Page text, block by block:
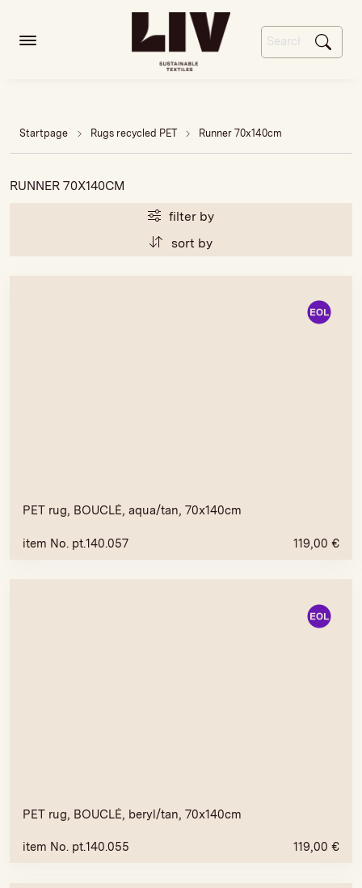
Startpage Rugs recycled PET Runner 70x140cm
RUNNER 70X140CM
filter by
sort by
PET rug, BOUCLÉ, aqua/tan, 70x140cm
item No. pt.140.057 119,00 €
PET rug, BOUCLÉ, beryl/tan, 70x140cm
item No. pt.140.055 119,00 €